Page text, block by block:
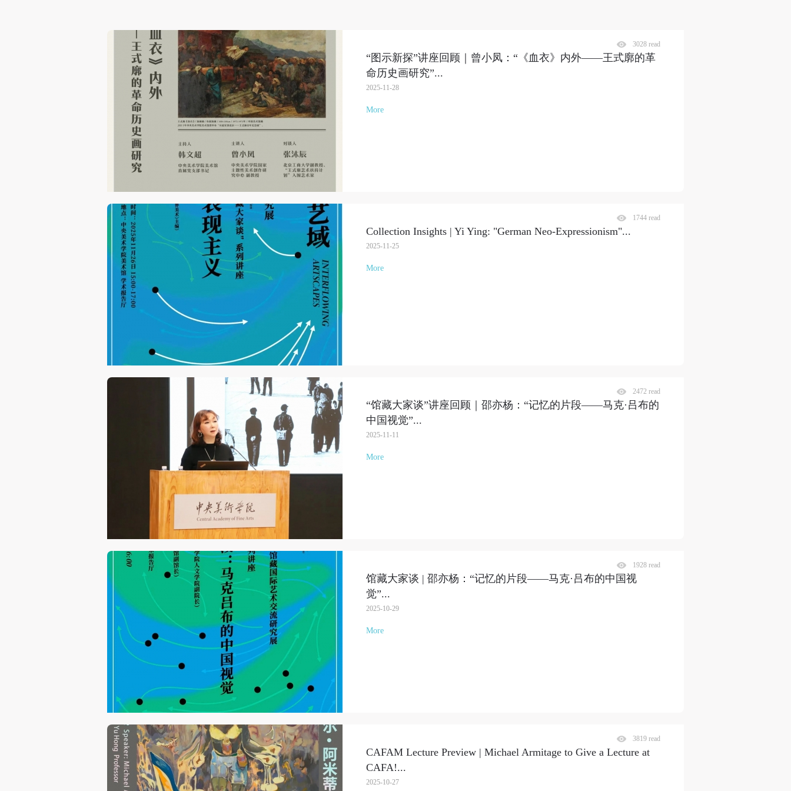
“图示新探”讲座回顾｜曾小凤：“《血衣》内外——王式廓的革
命历史画研究”...
2025-11-28
3028 read
More
Collection Insights | Yi Ying: "German Neo-Expressionism"...
2025-11-25
1744 read
More
“馆藏大家谈”讲座回顾｜邵亦杨：“记忆的片段——马克·吕布的
中国视觉”...
2025-11-11
2472 read
More
馆藏大家谈 | 邵亦杨：“记忆的片段——马克·吕布的中国视
觉”...
2025-10-29
1928 read
More
CAFAM Lecture Preview | Michael Armitage to Give a Lecture at
CAFA!...
2025-10-27
3819 read